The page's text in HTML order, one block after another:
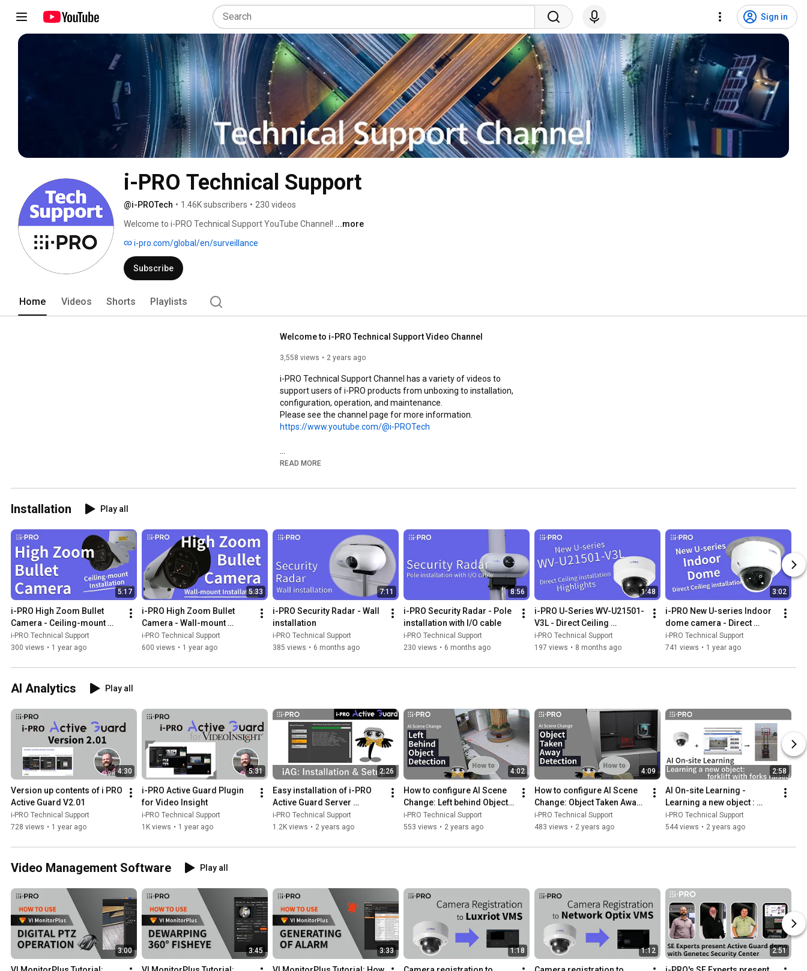
Sign in
i-PRO Technical Support
@i-PROTech • 1.46K subscribers • 230 videos
Welcome to i-PRO Technical Support YouTube Channel! ...more
i-pro.com/global/en/surveillance
Subscribe
Home Videos Shorts Playlists
Welcome to i-PRO Technical Support Video Channel
3,558 views 2 years ago
i-PRO Technical Support Channel has a variety of videos to
support users of i-PRO products from unboxing to installation,
configuration, operation, and maintenance.
https://www.youtube.com/@i-PROTech
i-PRO Website - Surveillance - Learning and Support
i-PRO Marketing Video Channel  /
READ MORE
Installation Play all
5:17
i-PRO High Zoom Bullet
Camera - Ceiling-mount
installation
i-PRO Technical Support
300 views • 1 year ago
5:33
i-PRO High Zoom Bullet
Camera - Wall-mount
installation
i-PRO Technical Support
600 views • 1 year ago
7:11
i-PRO Security Radar - Wall
installation
i-PRO Technical Support
385 views • 6 months ago
8:56
i-PRO Security Radar - Pole
installation with I/O cable
i-PRO Technical Support
230 views • 6 months ago
1:48
i-PRO U-Series WV-U21501-
V3L - Direct Ceiling
Installation Highlights
i-PRO Technical Support
197 views • 8 months ago
3:02
i-PRO New U-series Indoor
dome camera - Direct
ceiling installation
i-PRO Technical Support
741 views • 1 year ago
AI Analytics Play all
4:30
Version up contents of i PRO
Active Guard V2.01
i-PRO Technical Support
728 views • 1 year ago
5:31
i-PRO Active Guard Plugin
for Video Insight
i-PRO Technical Support
1K views • 1 year ago
2:26
Easy installation of i-PRO
Active Guard Server
Software
i-PRO Technical Support
1.2K views • 2 years ago
4:02
How to configure AI Scene
Change: Left behind Object
Detection use case
i-PRO Technical Support
553 views • 2 years ago
4:09
How to configure AI Scene
Change: Object Taken Away
Detection use case
i-PRO Technical Support
483 views • 2 years ago
2:58
AI On-site Learning -
Learning a new object :
Forklift with forks raised
i-PRO Technical Support
544 views • 2 years ago
Video Management Software Play all
3:00 3:45 3:33 1:18 1:12 2:51